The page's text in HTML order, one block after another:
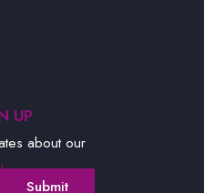
UP
about our
Submit